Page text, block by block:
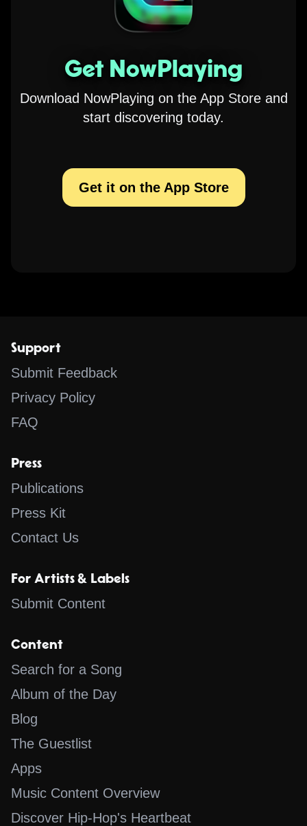
Get NowPlaying
Download NowPlaying on the App Store and
start discovering today.
Get it on the App Store
Support
Submit Feedback
Privacy Policy
FAQ
Press
Publications
Press Kit
Contact Us
For Artists & Labels
Submit Content
Content
Search for a Song
Album of the Day
Blog
The Guestlist
Apps
Music Content Overview
Discover Hip-Hop's Heartbeat